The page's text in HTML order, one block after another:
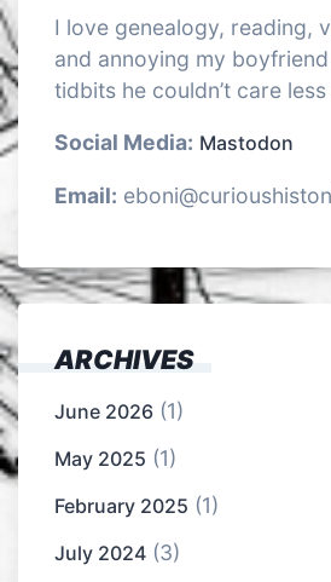
I love genealogy, reading,
and annoying my
tidbits he couldn’t care
Social Media: Mastodon
Email:
ARCHIVES
June 2026 (1)
May 2025 (1)
February 2025 (1)
July 2024 (3)